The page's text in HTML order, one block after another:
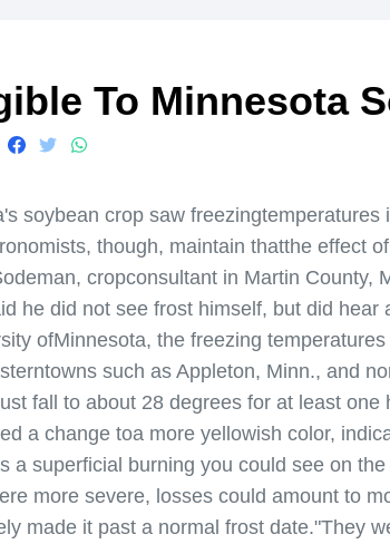
To Minnesota
soybean crop saw
though, maintain thatthe effect
cropconsultant in Martin County,
he did not see frost himself, but did
ofMinnesota, the freezing
such as Appleton, Minn., and
fall to about 28 degrees for at least
a change toa more yellowish color,
a superficial burning you could see on
more severe, losses could amount to
made it past a normal frost date."They